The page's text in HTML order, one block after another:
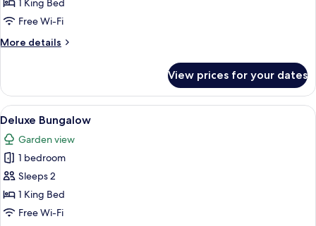
Deluxe
Apartment
1 King Bed
Free Wi-Fi
More details
More
Apartment
View prices for your dates
View
all
photos
for
Deluxe
Bungalow
A narrow hallway with a wooden
1
Deluxe Bungalow
Garden view
1 bedroom
Sleeps 2
1 King Bed
Free Wi-Fi